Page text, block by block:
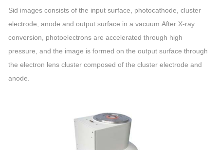
Sid images consists of the input surface, photocathode, cluster
electrode, anode and output surface in a vacuum.After X-ray
conversion, photoelectrons are accelerated through high
pressure, and the image is formed on the output surface through
the electron lens cluster composed of the cluster electrode and
anode.